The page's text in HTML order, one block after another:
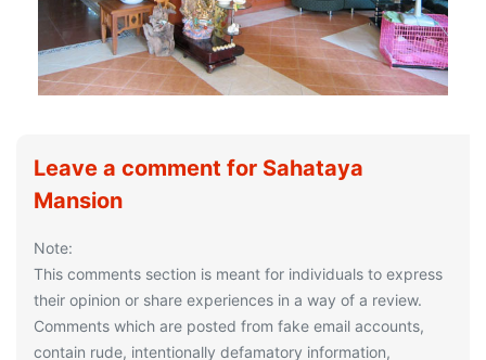
Leave a comment for Sahataya
Mansion
Note:
This comments section is meant for individuals to express
their opinion or share experiences in a way of a review.
Comments which are posted from fake email accounts,
contain rude, intentionally defamatory information,